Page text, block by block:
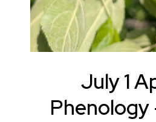
July 1
Phenology